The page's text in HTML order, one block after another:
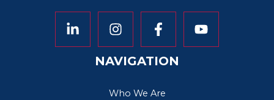
NAVIGATION
Who We Are